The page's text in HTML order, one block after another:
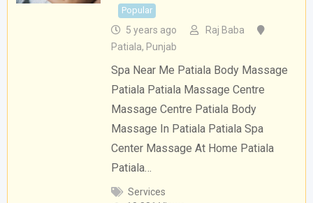
Popular
5 years ago
Raj Baba
Patiala, Punjab
Spa Near Me Patiala Body Massage
Patiala Patiala Massage Centre
Massage Centre Patiala Body
Massage In Patiala Patiala Spa
Center Massage At Home Patiala
Patiala…
Services